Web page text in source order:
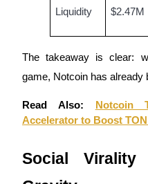
Bitrue Affiliates
Liquidity $2.47M
The takeaway is clear:
game, Notcoin has already
Read Also:
Notcoin
Accelerator to Boost
Social Virality